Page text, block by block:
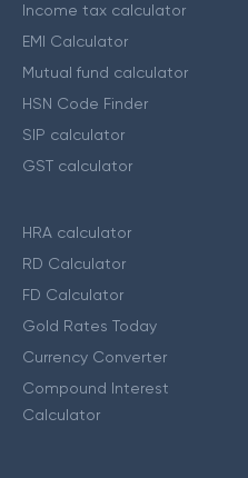
Income tax calculator
EMI Calculator
Mutual fund calculator
HSN Code Finder
SIP calculator
GST calculator
HRA calculator
RD Calculator
FD Calculator
Gold Rates Today
Currency Converter
Compound Interest
Calculator